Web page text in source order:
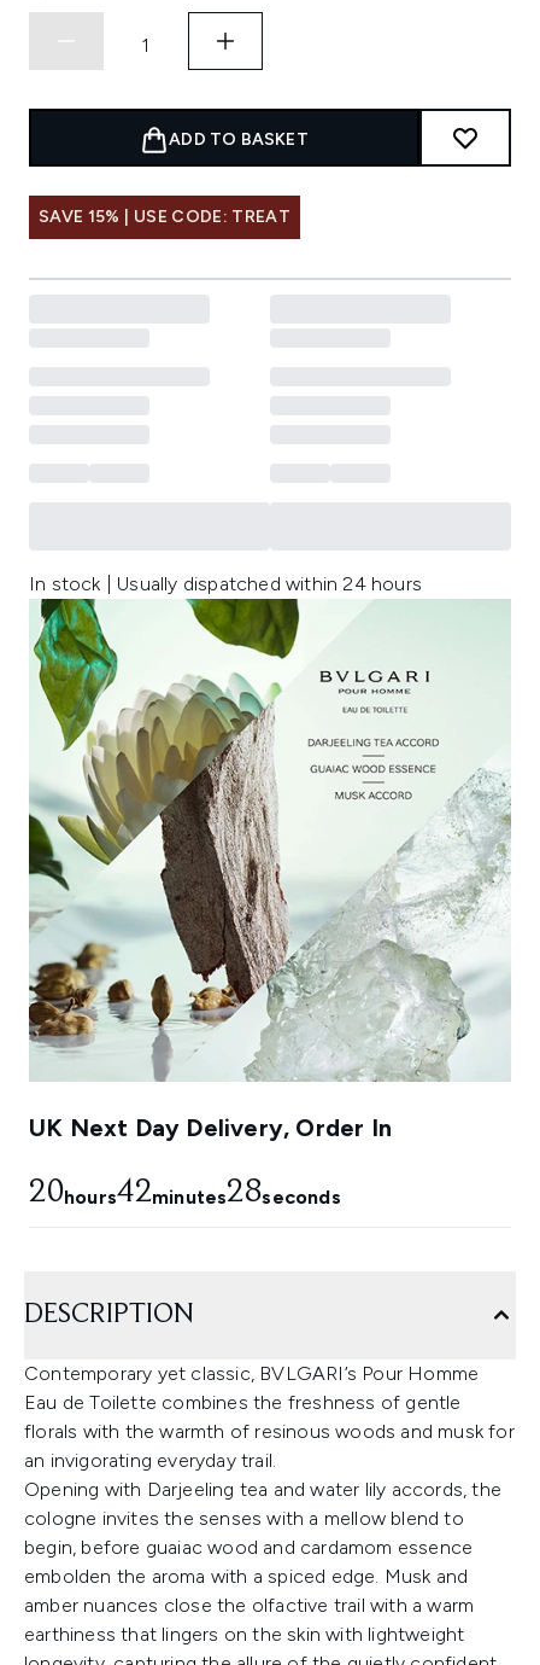
ADD TO BASKET
SAVE 15% | USE CODE: TREAT
In stock | Usually dispatched within 24 hours
UK Next Day Delivery, Order In
20hours42minutes27seconds
DESCRIPTION
Contemporary yet classic, BVLGARI’s Pour Homme
Eau de Toilette combines the freshness of gentle
florals with the warmth of resinous woods and musk for
an invigorating everyday trail.
Opening with Darjeeling tea and water lily accords, the
cologne invites the senses with a mellow blend to
begin, before guaiac wood and cardamom essence
embolden the aroma with a spiced edge. Musk and
amber nuances close the olfactive trail with a warm
earthiness that lingers on the skin with lightweight